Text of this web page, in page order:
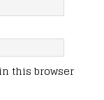
this browser